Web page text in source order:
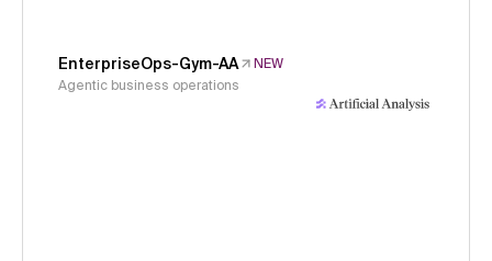
EnterpriseOps-Gym-AA
NEW
Agentic business operations